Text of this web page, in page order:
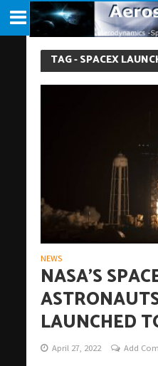
TAG - SPACEX
NEWS
NASA’S
LAUNCHED
April 27, 2022 Add